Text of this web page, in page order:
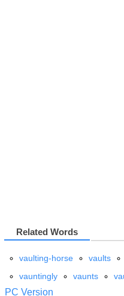
Related Words
vaulting-horse vaults
vauntingly
vaunts
PC Version